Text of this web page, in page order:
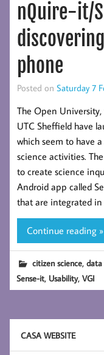
nQuire-it/
phone
Posted on Saturday 7
The Open
UTC Sheffield have
which seem to have
science activities.
to create science
Android app called
that are integrated
Continue reading »
citizen science,
Sense-it, Usability,VGI
CASA WEBSITE